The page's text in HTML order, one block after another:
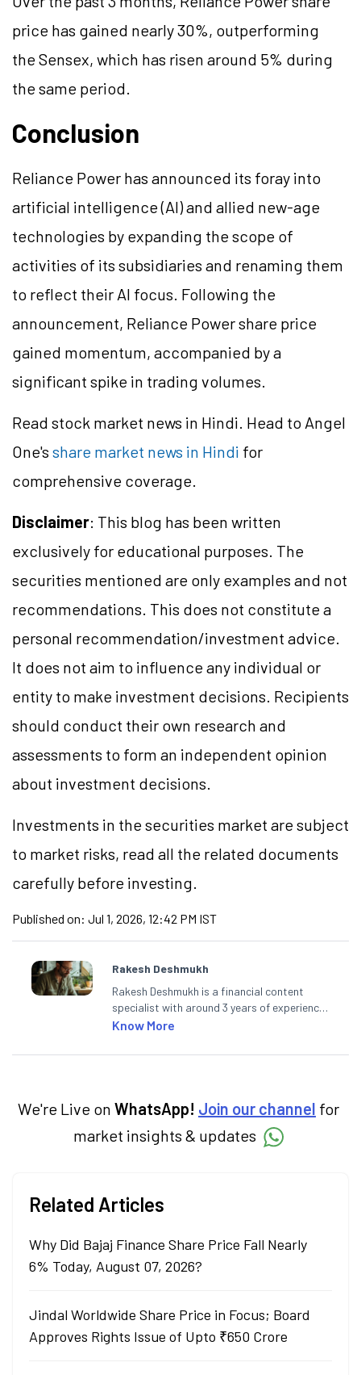
price has gained nearly 30%, outperforming
the Sensex, which has risen around 5% during
the same period.
Conclusion
Reliance Power has announced its foray into
artificial intelligence (AI) and allied new-age
technologies by expanding the scope of
activities of its subsidiaries and renaming them
to reflect their AI focus. Following the
announcement, Reliance Power share price
gained momentum, accompanied by a
significant spike in trading volumes.
Read stock market news in Hindi. Head to Angel
One's share market news in Hindi for
comprehensive coverage.
Disclaimer: This blog has been written
exclusively for educational purposes. The
securities mentioned are only examples and not
recommendations. This does not constitute a
personal recommendation/investment advice.
It does not aim to influence any individual or
entity to make investment decisions. Recipients
should conduct their own research and
assessments to form an independent opinion
about investment decisions.
Investments in the securities market are subject
to market risks, read all the related documents
carefully before investing.
Published on: Jul 1, 2026, 12:42 PM IST
Rakesh Deshmukh
Rakesh Deshmukh is a financial content
specialist with around 3 years of experience
writing impactful content across equities,
Angel One, he decodes real-time market
investors make informed decisions by
simplifying market fundamentals and
technical analysis. He holds a bachelor’s
Know More
We're Live on WhatsApp! Join our channel for
market insights & updates
Related Articles
Why Did Bajaj Finance Share Price Fall Nearly
6% Today, August 07, 2026?
Jindal Worldwide Share Price in Focus; Board
Approves Rights Issue of Upto ₹650 Crore